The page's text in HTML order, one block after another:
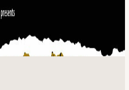
+ Guests
3AR, United Kingdom